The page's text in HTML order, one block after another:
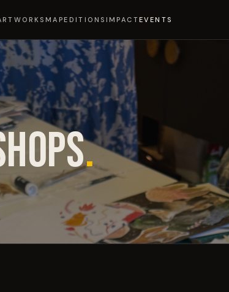
MAPEDITIONS IMPACTEVENTS
.